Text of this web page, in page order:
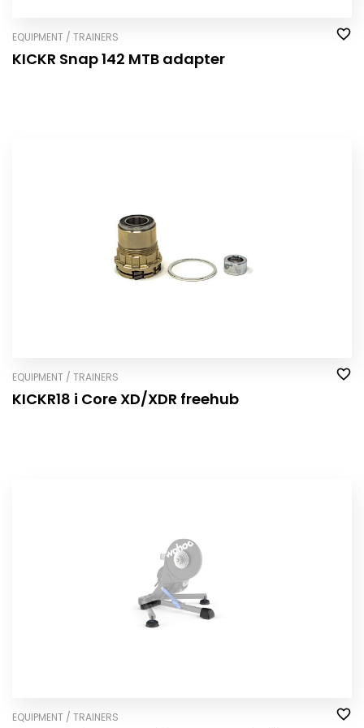
EQUIPMENT / TRAINERS
KICKR Snap 142 MTB adapter
EQUIPMENT / TRAINERS
KICKR18 i Core XD/XDR freehub
EQUIPMENT / TRAINERS